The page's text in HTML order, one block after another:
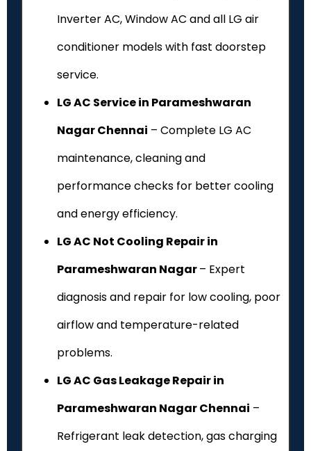
Inverter AC, Window AC and all LG air
conditioner models with fast doorstep
service.
LG AC Service in Parameshwaran
Nagar Chennai – Complete LG AC
maintenance, cleaning and
performance checks for better cooling
and energy efficiency.
LG AC Not Cooling Repair in
Parameshwaran Nagar– Expert
diagnosis and repair for low cooling, poor
airflow and temperature-related
problems.
LG AC Gas Leakage Repair in
Parameshwaran Nagar Chennai –
Refrigerant leak detection, gas charging